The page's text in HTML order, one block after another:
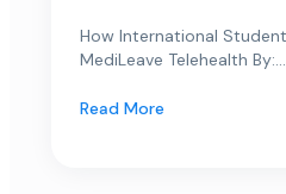
How International
MediLeave Telehealth By:...
Read More